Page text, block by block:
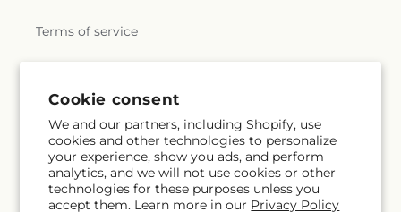
Cookie consent
We and our partners, including Shopify, use
cookies and other technologies to personalize
your experience, show you ads, and perform
analytics, and we will not use cookies or other
technologies for these purposes unless you
accept them. Learn more in our Privacy Policy
Terms of service
Subscribe to our emails
Email Subscribe